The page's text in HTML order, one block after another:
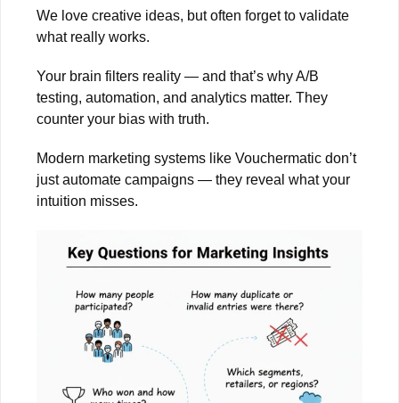
We love creative ideas, but often forget to validate
what really works.
Your brain filters reality — and that’s why A/B
testing, automation, and analytics matter. They
counter your bias with truth.
Modern marketing systems like Vouchermatic don’t
just automate campaigns — they reveal what your
intuition misses.